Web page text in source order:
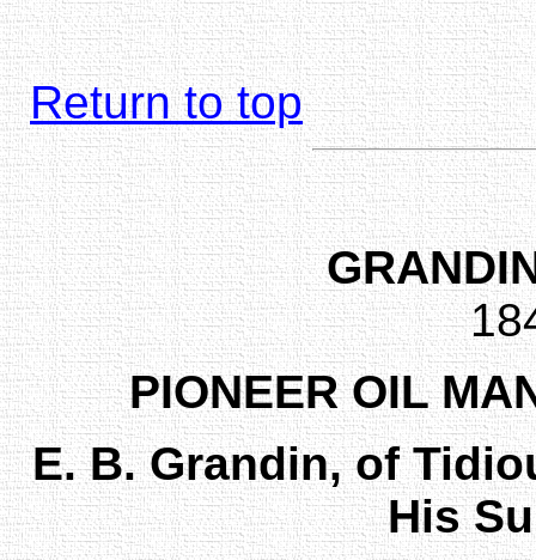
Return to top
PIONEER OIL
E. B. Grandin, of
His